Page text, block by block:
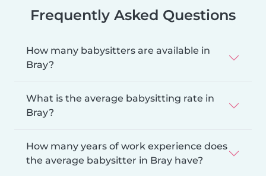
Frequently Asked Questions
How many babysitters are available in
Bray?
What is the average babysitting rate in
Bray?
How many years of work experience does
the average babysitter in Bray have?